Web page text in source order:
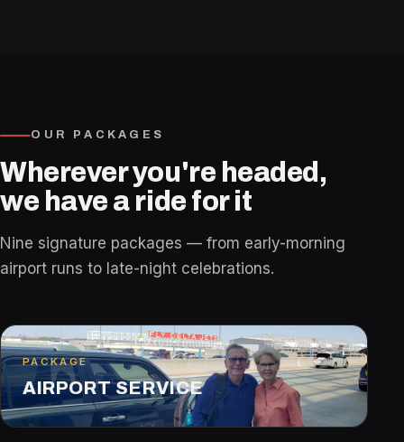
OUR PACKAGES
Wherever you're headed,
we have a ride for it
Nine signature packages — from early-morning
airport runs to late-night celebrations.
PACKAGE
AIRPORT SERVICE